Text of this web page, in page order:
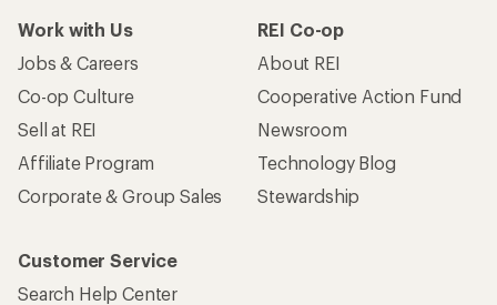
Work with Us
Jobs & Careers
Co-op Culture
Sell at REI
Affiliate Program
Corporate & Group Sales
REI Co-op
About REI
Cooperative Action Fund
Newsroom
Technology Blog
Stewardship
Customer Service
Search Help Center